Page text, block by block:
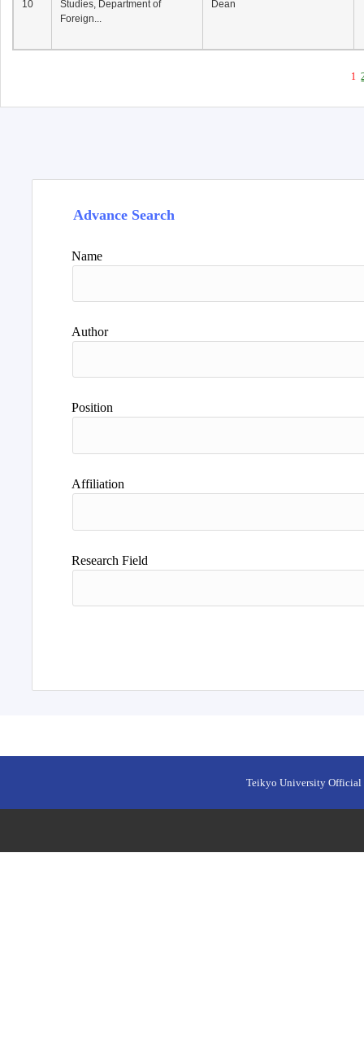
10
Studies, Department of
Foreign...
Dean
1
Advance Search
Name
Author
Position
Affiliation
Research Field
Teikyo University Official